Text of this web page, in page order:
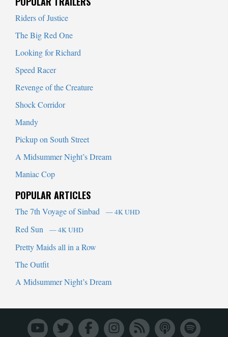
Riders of Justice
The Big Red One
Looking for Richard
Speed Racer
Revenge of the Creature
Shock Corridor
Mandy
Pickup on South Street
A Midsummer Night’s Dream
Maniac Cop
POPULAR ARTICLES
The 7th Voyage of Sinbad — 4K UHD
Red Sun — 4K UHD
Pretty Maids all in a Row
The Outfit
A Midsummer Night’s Dream